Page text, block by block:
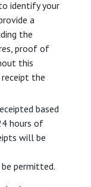
identify your
a
the
proof of
this
the
based
hours of
will be
permitted.